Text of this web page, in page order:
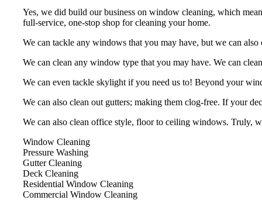
Yes, we did build our business on window cleaning, which
full-service, one-stop shop for cleaning your home.
We can tackle any windows that you may have, but we can
We can clean any window type that you may have. We can
We can even tackle skylight if you need us to! Beyond your
We can also clean out gutters; making them clog-free. If your
We can also clean office style, floor to ceiling windows. Truly,
Window Cleaning
Pressure Washing
Gutter Cleaning
Deck Cleaning
Residential Window Cleaning
Commercial Window Cleaning